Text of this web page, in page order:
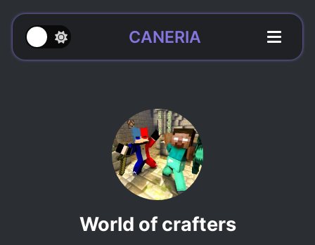
CANERIA
World of crafters